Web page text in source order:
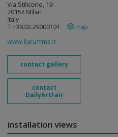
Via Stilicone, 19
20154 Milan
Italy
T +39.02.29000101
map
www.liarumma.it
contact gallery
contact
DailyArtFair
installation views